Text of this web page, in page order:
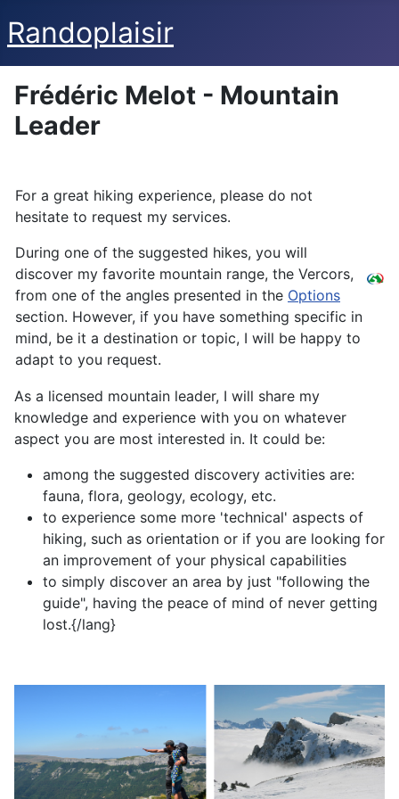
Randoplaisir
Frédéric Melot - Mountain
Leader
For a great hiking experience, please do not
hesitate to request my services.
During one of the suggested hikes, you will
discover my favorite mountain range, the Vercors,
from one of the angles presented in the Options
section. However, if you have something specific in
mind, be it a destination or topic, I will be happy to
adapt to you request.
As a licensed mountain leader, I will share my
knowledge and experience with you on whatever
aspect you are most interested in. It could be:
among the suggested discovery activities are:
fauna, flora, geology, ecology, etc.
to experience some more 'technical' aspects of
hiking, such as orientation or if you are looking for
an improvement of your physical capabilities
to simply discover an area by just "following the
guide", having the peace of mind of never getting
lost.{/lang}